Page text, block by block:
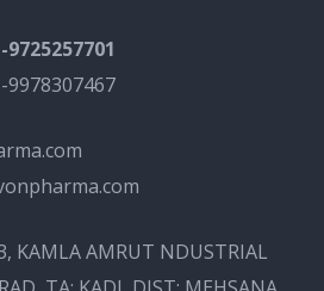
9725257701
9978307467
KAMLA AMRUT NDUSTRIAL